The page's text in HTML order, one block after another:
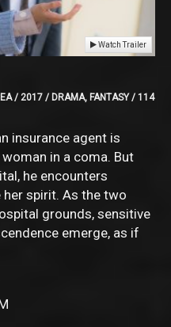
Watch Trailer
/ 2017 / DRAMA, FANTASY / 114
insurance agent is
in a coma. But
he encounters
spirit. As the two
grounds, sensitive
emerge, as if